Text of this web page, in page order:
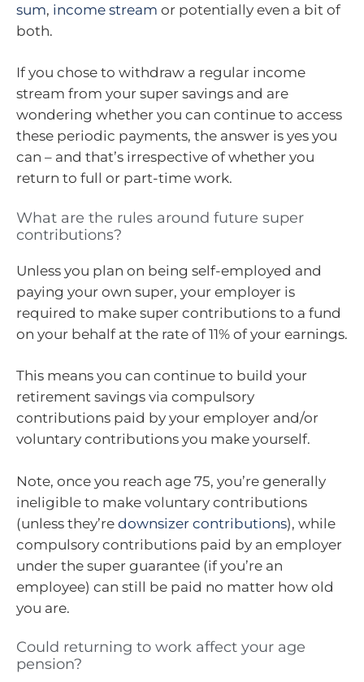
sum, income stream or potentially even a bit of
both.
If you chose to withdraw a regular income
stream from your super savings and are
wondering whether you can continue to access
these periodic payments, the answer is yes you
can – and that’s irrespective of whether you
return to full or part-time work.
What are the rules around future super
contributions?
Unless you plan on being self-employed and
paying your own super, your employer is
required to make super contributions to a fund
on your behalf at the rate of 11% of your earnings.
This means you can continue to build your
retirement savings via compulsory
contributions paid by your employer and/or
voluntary contributions you make yourself.
Note, once you reach age 75, you’re generally
ineligible to make voluntary contributions
(unless they’re downsizer contributions), while
compulsory contributions paid by an employer
under the super guarantee (if you’re an
employee) can still be paid no matter how old
you are.
Could returning to work affect your age
pension?